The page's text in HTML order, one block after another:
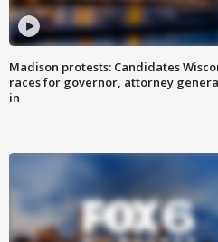
Madison protests: Candidates
races for governor, attorney
in